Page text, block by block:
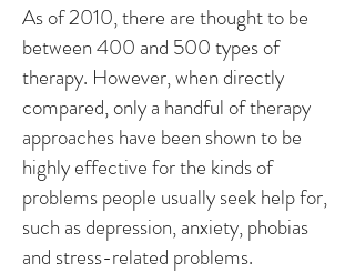
As of 2010, there are thought to be
between 400 and 500 types of
therapy. However, when directly
compared, only a handful of therapy
approaches have been shown to be
highly effective for the kinds of
problems people usually seek help for,
such as depression, anxiety, phobias
and stress-related problems.